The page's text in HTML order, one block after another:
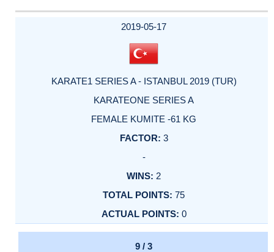
2019-05-17
KARATE1 SERIES A - ISTANBUL 2019 (TUR)
KARATEONE SERIES A
FEMALE KUMITE -61 KG
3
-
2
75
0
9 / 3